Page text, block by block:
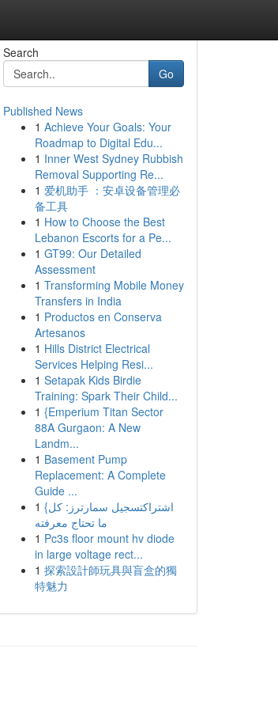
Search
Go
Published News
1 Achieve Your Goals: Your
Roadmap to Digital Edu...
1 Inner West Sydney Rubbish
Removal Supporting Re...
1 爱机助手 ：安卓设备管理必
备工具
1 How to Choose the Best
Lebanon Escorts for a Pe...
1 GT99: Our Detailed
Assessment
1 Transforming Mobile Money
Transfers in India
1 Productos en Conserva
Artesanos
1 Hills District Electrical
Services Helping Resi...
1 Setapak Kids Birdie
Training: Spark Their Child...
1 {Emperium Titan Sector
88A Gurgaon: A New
Landm...
1 Basement Pump
Replacement: A Complete
Guide ...
1 {اشتراكتسجيل سمارترز: كل
ما تحتاج معرفته
1 Pc3s floor mount hv diode
in large voltage rect...
1 探索設計師玩具與盲盒的獨
特魅力